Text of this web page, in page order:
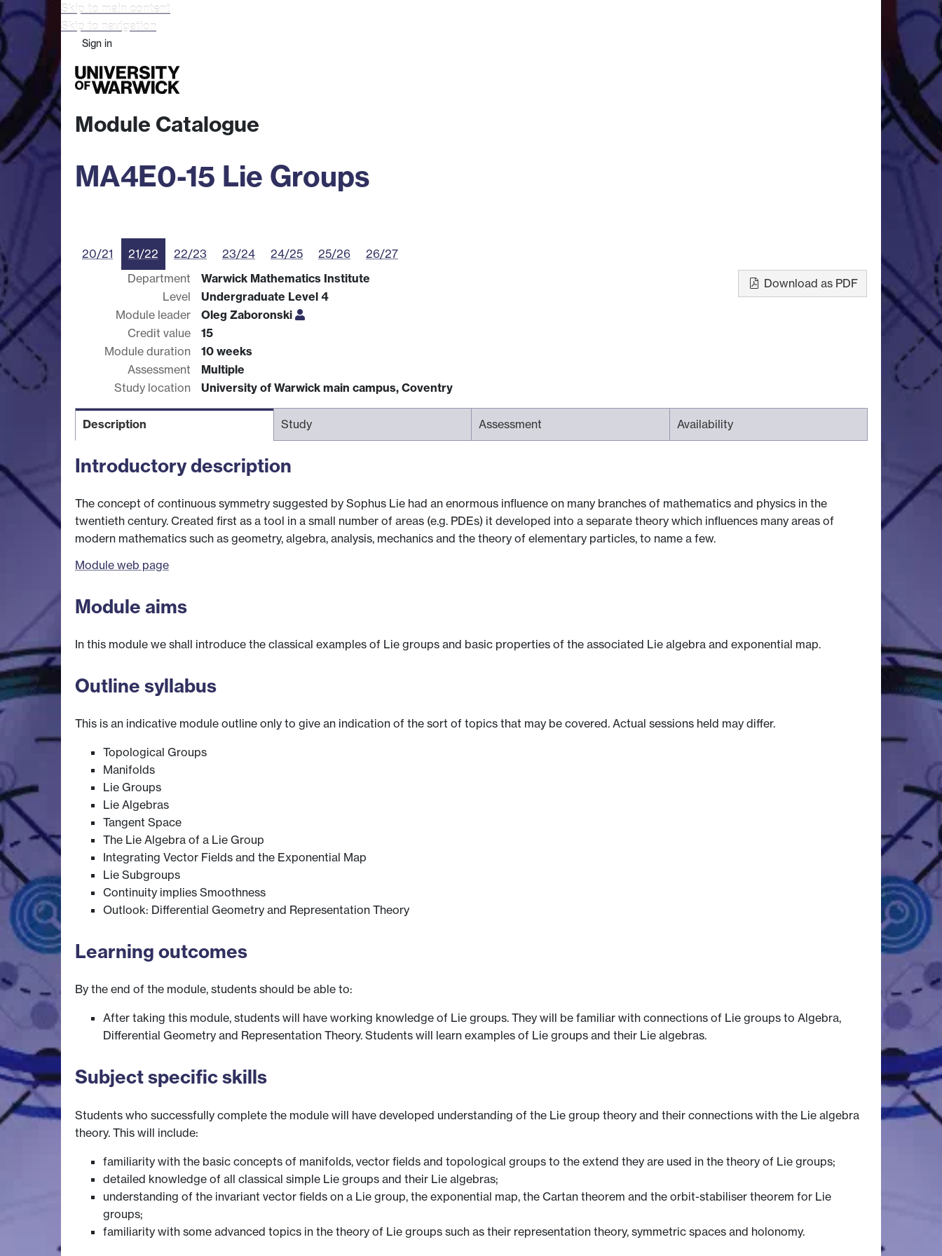
Skip to main content
Skip to navigation
Sign in
Module Catalogue
MA4E0-15 Lie Groups
20/21 21/22 22/23 23/24 24/25 25/26
26/27
Department
Warwick Mathematics Institute
Level
Undergraduate Level 4
Module leader
Oleg Zaboronski
Credit value
15
Module duration
10 weeks
Assessment
Multiple
Study location
University of Warwick main campus, Coventry
Download as PDF
Description Study Assessment Availability
Introductory description
The concept of continuous symmetry suggested by Sophus Lie had an enormous influence on many branches of mathematics and physics in the
twentieth century. Created first as a tool in a small number of areas (e.g. PDEs) it developed into a separate theory which influences many areas of
modern mathematics such as geometry, algebra, analysis, mechanics and the theory of elementary particles, to name a few.
Module web page
Module aims
In this module we shall introduce the classical examples of Lie groups and basic properties of the associated Lie algebra and exponential map.
Outline syllabus
This is an indicative module outline only to give an indication of the sort of topics that may be covered. Actual sessions held may differ.
Topological Groups
Manifolds
Lie Groups
Lie Algebras
Tangent Space
The Lie Algebra of a Lie Group
Integrating Vector Fields and the Exponential Map
Lie Subgroups
Continuity implies Smoothness
Outlook: Differential Geometry and Representation Theory
Learning outcomes
By the end of the module, students should be able to:
After taking this module, students will have working knowledge of Lie groups. They will be familiar with connections of Lie groups to Algebra,
Differential Geometry and Representation Theory. Students will learn examples of Lie groups and their Lie algebras.
Subject specific skills
Students who successfully complete the module will have developed understanding of the Lie group theory and their connections with the Lie algebra
theory. This will include:
familiarity with the basic concepts of manifolds, vector fields and topological groups to the extend they are used in the theory of Lie groups;
detailed knowledge of all classical simple Lie groups and their Lie algebras;
understanding of the invariant vector fields on a Lie group, the exponential map, the Cartan theorem and the orbit-stabiliser theorem for Lie
groups;
familiarity with some advanced topics in the theory of Lie groups such as their representation theory, symmetric spaces and holonomy.